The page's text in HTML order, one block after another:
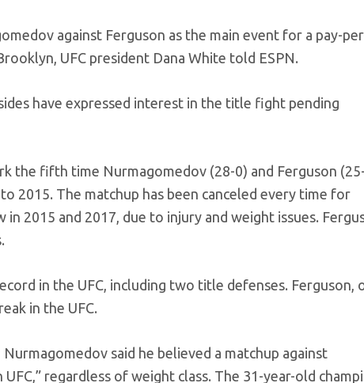
against Ferguson as the main event for a pay-
UFC president Dana White told ESPN.
have expressed interest in the title fight pending
the fifth time Nurmagomedov (28-0) and Ferguson
2015. The matchup has been canceled every time for
2015 and 2017, due to injury and weight issues.
in the UFC, including two title defenses. Ferguson,
in the UFC.
said he believed a matchup against
regardless of weight class. The 31-year-old